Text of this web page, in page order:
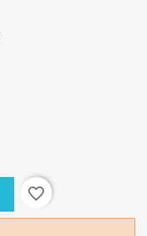
favorite_border